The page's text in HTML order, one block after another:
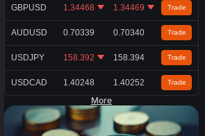
GBPUSD 1.34468 1.34469 Trade
AUDUSD 0.70339 0.70340 Trade
USDJPY 158.392 158.394 Trade
USDCAD 1.40248 1.40252 Trade
More